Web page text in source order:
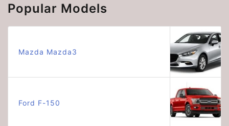
Popular Models
Mazda Mazda3
Ford F-150